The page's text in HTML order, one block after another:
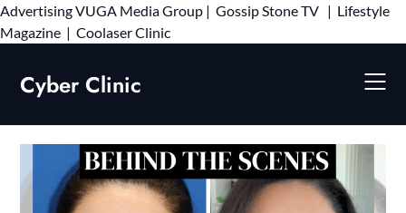
AdvertisingVUGA Media Group | Gossip Stone TV | Lifestyle
Magazine | Coolaser ClinicSkip
Cyber Clinic